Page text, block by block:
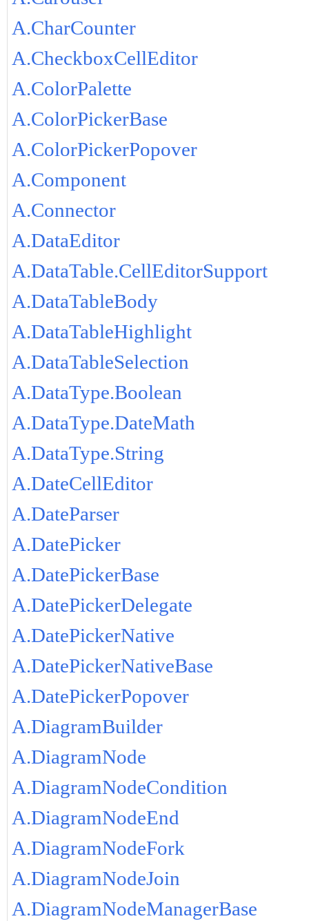
A.CharCounter
A.CheckboxCellEditor
A.ColorPalette
A.ColorPickerBase
A.ColorPickerPopover
A.Component
A.Connector
A.DataEditor
A.DataTable.CellEditorSupport
A.DataTableBody
A.DataTableHighlight
A.DataTableSelection
A.DataType.Boolean
A.DataType.DateMath
A.DataType.String
A.DateCellEditor
A.DateParser
A.DatePicker
A.DatePickerBase
A.DatePickerDelegate
A.DatePickerNative
A.DatePickerNativeBase
A.DatePickerPopover
A.DiagramBuilder
A.DiagramNode
A.DiagramNodeCondition
A.DiagramNodeEnd
A.DiagramNodeFork
A.DiagramNodeJoin
A.DiagramNodeManagerBase